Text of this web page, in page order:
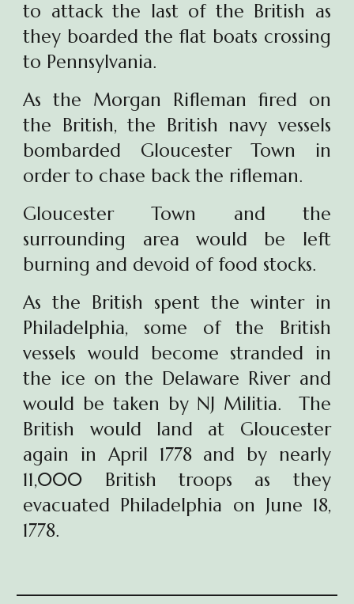
to attack the last of the British as
they boarded the flat boats crossing
to Pennsylvania.
As the Morgan Rifleman fired on
the British, the British navy vessels
bombarded Gloucester Town in
order to chase back the rifleman.
Gloucester Town and the
surrounding area would be left
burning and devoid of food stocks.
As the British spent the winter in
Philadelphia, some of the British
vessels would become stranded in
the ice on the Delaware River and
would be taken by NJ Militia. The
British would land at Gloucester
again in April 1778 and by nearly
11,000 British troops as they
evacuated Philadelphia on June 18,
1778.